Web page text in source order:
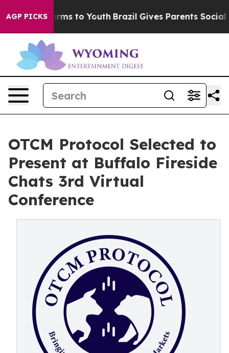
AGP PICKS
Harms to Youth Brazil Gives Parents Social
OTCM Protocol Selected to
Present at Buffalo Fireside
Chats 3rd Virtual
Conference